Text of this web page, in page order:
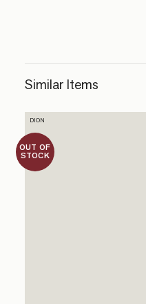
Similar Items
OUT OF
STOCK
DION